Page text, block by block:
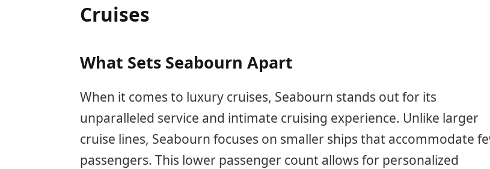
Cruises
What Sets Seabourn Apart
When it comes to luxury cruises, Seabourn stands out for its
unparalleled service and intimate cruising experience. Unlike larger
cruise lines, Seabourn focuses on smaller ships that accommodate
passengers. This lower passenger count allows for personalized